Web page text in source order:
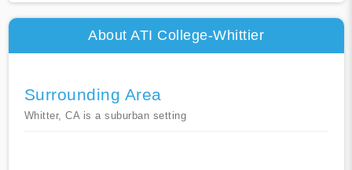
About ATI College-Whittier
Surrounding Area
Whitter, CA is a suburban setting